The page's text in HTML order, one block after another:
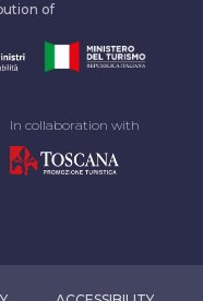
of
In collaboration with